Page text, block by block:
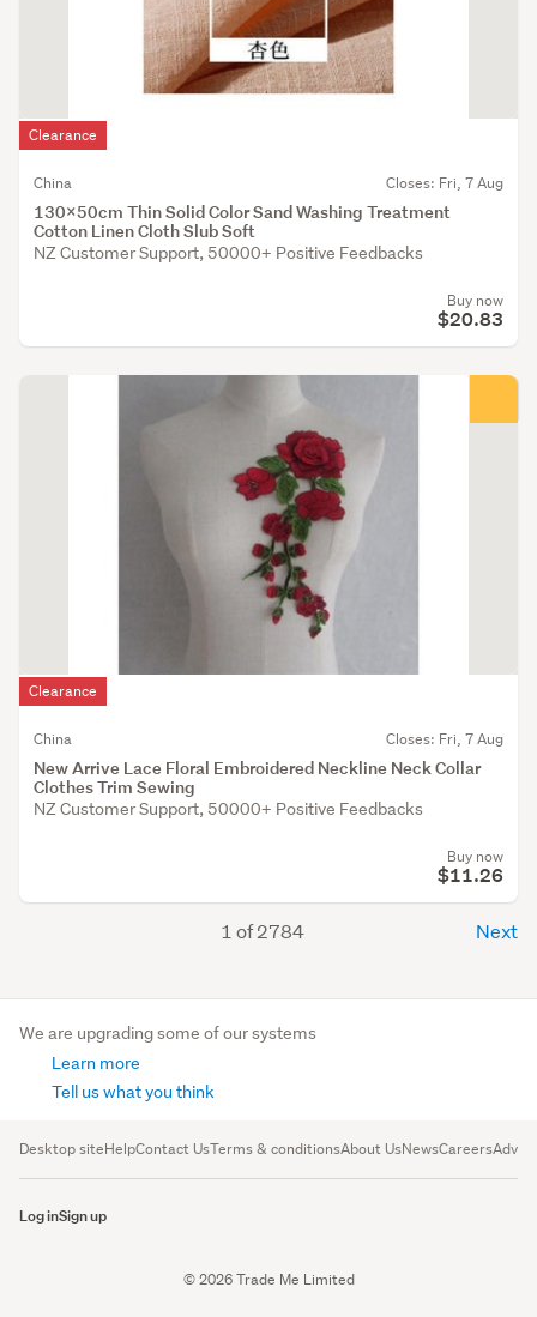
Clearance
130x50cm Thin Solid Color Sand Washing Treatment
Cotton Linen Cloth Slub Soft
China Closes: Fri, 7 Aug
NZ Customer Support, 50000+ Positive Feedbacks
Buy now
$20.83
Clearance
New Arrive Lace Floral Embroidered Neckline Neck Collar
Clothes Trim Sewing
China Closes: Fri, 7 Aug
NZ Customer Support, 50000+ Positive Feedbacks
Buy now
$11.26
1 of 2784 Next
We are upgrading some of our systems
Learn more
Tell us what you think
Desktop siteHelpContact UsTerms & conditionsAbout UsNewsCareers
Log inSign up
© 2026 Trade Me Limited